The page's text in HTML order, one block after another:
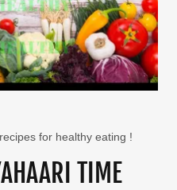
for healthy eating !
TIME